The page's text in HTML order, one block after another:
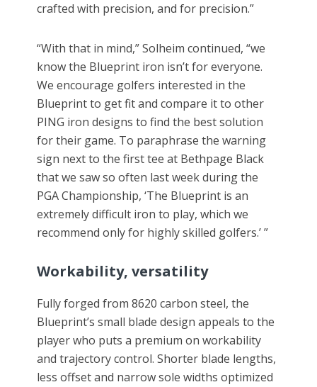
crafted with precision, and for precision.”
“With that in mind,” Solheim continued, “we
know the Blueprint iron isn’t for everyone.
We encourage golfers interested in the
Blueprint to get fit and compare it to other
PING iron designs to find the best solution
for their game. To paraphrase the warning
sign next to the first tee at Bethpage Black
that we saw so often last week during the
PGA Championship, ‘The Blueprint is an
extremely difficult iron to play, which we
recommend only for highly skilled golfers.’ ”
Workability, versatility
Fully forged from 8620 carbon steel, the
Blueprint’s small blade design appeals to the
player who puts a premium on workability
and trajectory control. Shorter blade lengths,
less offset and narrow sole widths optimized